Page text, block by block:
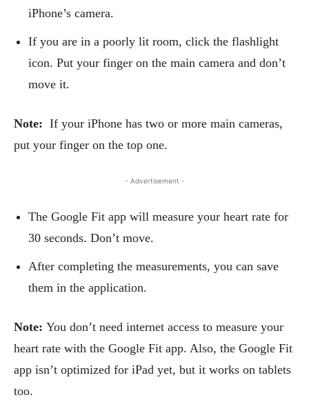
iPhone’s camera.
If you are in a poorly lit room, click the flashlight
icon. Put your finger on the main camera and don’t
move it.
Note: If your iPhone has two or more main cameras,
put your finger on the top one.
- Advertisement -
The Google Fit app will measure your heart rate for
30 seconds. Don’t move.
After completing the measurements, you can save
them in the application.
Note: You don’t need internet access to measure your
heart rate with the Google Fit app. Also, the Google Fit
app isn’t optimized for iPad yet, but it works on tablets
too.